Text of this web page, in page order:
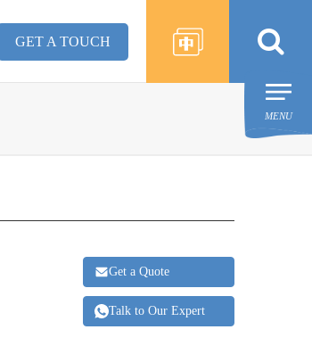
GET A TOUCH
Get a Quote
Talk to Our Expert
MENU